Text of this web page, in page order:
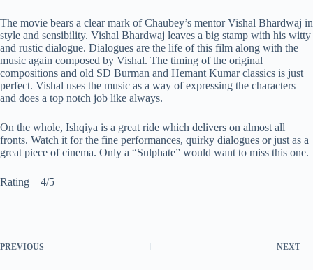
The movie bears a clear mark of Chaubey’s mentor Vishal Bhardwaj in
style and sensibility. Vishal Bhardwaj leaves a big stamp with his witty
and rustic dialogue. Dialogues are the life of this film along with the
music again composed by Vishal. The timing of the original
compositions and old SD Burman and Hemant Kumar classics is just
perfect. Vishal uses the music as a way of expressing the characters
and does a top notch job like always.
On the whole, Ishqiya is a great ride which delivers on almost all
fronts. Watch it for the fine performances, quirky dialogues or just as a
great piece of cinema. Only a “Sulphate” would want to miss this one.
Rating – 4/5
PREVIOUS NEXT